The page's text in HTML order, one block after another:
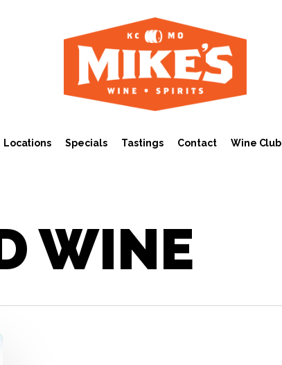
Locations Specials Tastings Contact Wine Club
WINE